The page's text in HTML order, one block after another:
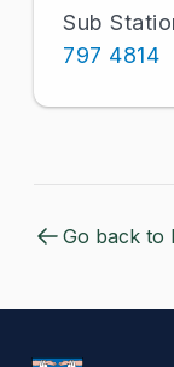
Sub
797 4814
Go back to